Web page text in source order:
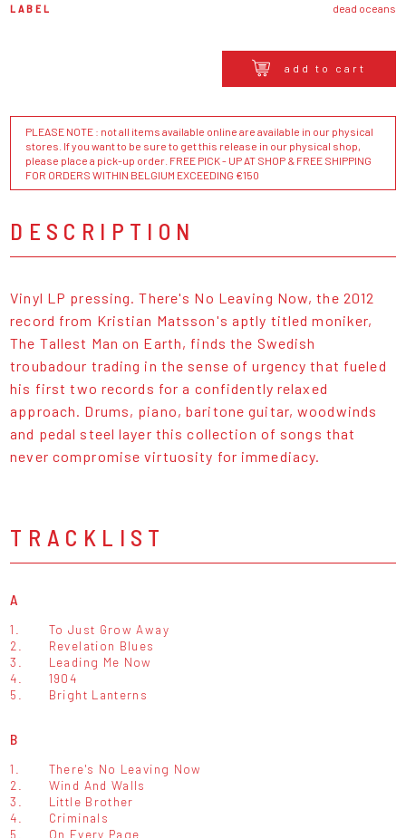
LABEL dead oceans
add to cart
PLEASE NOTE : not all items available online are available in our physical
stores. If you want to be sure to get this release in our physical shop,
please place a pick-up order. FREE PICK - UP AT SHOP & FREE SHIPPING
FOR ORDERS WITHIN BELGIUM EXCEEDING €150
DESCRIPTION
Vinyl LP pressing. There's No Leaving Now, the 2012
record from Kristian Matsson's aptly titled moniker,
The Tallest Man on Earth, finds the Swedish
troubadour trading in the sense of urgency that fueled
his first two records for a confidently relaxed
approach. Drums, piano, baritone guitar, woodwinds
and pedal steel layer this collection of songs that
never compromise virtuosity for immediacy.
TRACKLIST
A
1.
To Just Grow Away
2.
Revelation Blues
3.
Leading Me Now
4.
1904
5.
Bright Lanterns
B
1.
There's No Leaving Now
2.
Wind And Walls
3.
Little Brother
4.
Criminals
5.
On Every Page